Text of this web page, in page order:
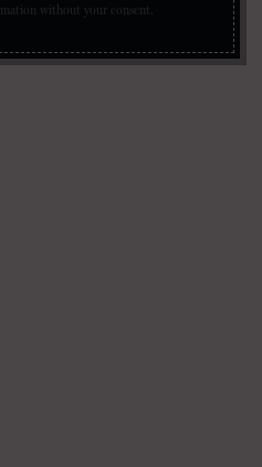
without your consent.